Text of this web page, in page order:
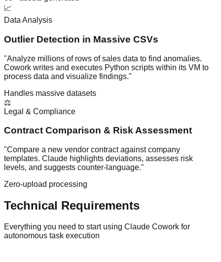
📈
Data Analysis
Outlier Detection in Massive CSVs
"Analyze millions of rows of sales data to find anomalies.
Cowork writes and executes Python scripts within its VM to
process data and visualize findings."
Handles massive datasets
⚖️
Legal & Compliance
Contract Comparison & Risk Assessment
"Compare a new vendor contract against company
templates. Claude highlights deviations, assesses risk
levels, and suggests counter-language."
Zero-upload processing
Technical Requirements
Everything you need to start using Claude Cowork for
autonomous task execution